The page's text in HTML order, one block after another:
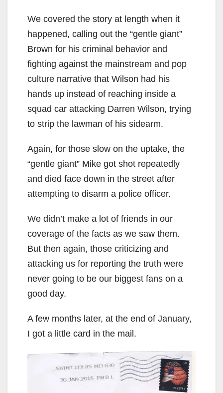
We covered the story at length when it
happened, calling out the “gentle giant”
Brown for his criminal behavior and
fighting against the mainstream and pop
culture narrative that Wilson had his
hands up instead of reaching inside a
squad car attacking Darren Wilson, trying
to strip the lawman of his sidearm.
Again, for those slow on the uptake, the
“gentle giant” Mike got shot repeatedly
and died face down in the street after
attempting to disarm a police officer.
We didn’t make a lot of friends in our
coverage of the facts as we saw them.
But then again, those criticizing and
attacking us for reporting the truth were
never going to be our biggest fans on a
good day.
A few months later, at the end of January,
I got a little card in the mail.